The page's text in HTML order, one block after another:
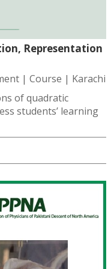
Representation
| Course | Karachi
of quadratic
students’ learning